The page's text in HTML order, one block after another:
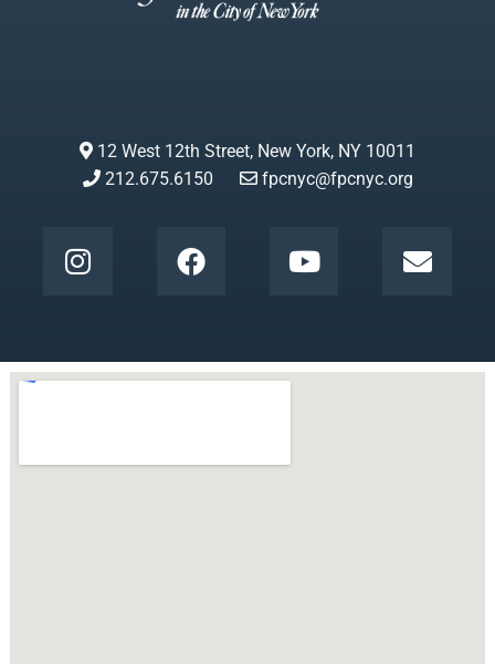
12 West 12th Street, New York, NY 10011
212.675.6150
fpcnyc@fpcnyc.org